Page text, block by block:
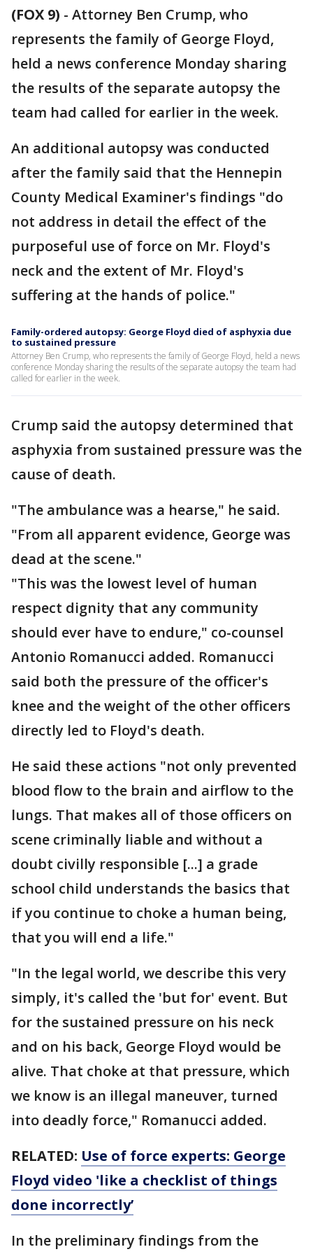
(FOX 9) - Attorney Ben Crump, who
represents the family of George Floyd,
held a news conference Monday sharing
the results of the separate autopsy the
team had called for earlier in the week.
An additional autopsy was conducted
after the family said that the Hennepin
County Medical Examiner's findings "do
not address in detail the effect of the
purposeful use of force on Mr. Floyd's
neck and the extent of Mr. Floyd's
suffering at the hands of police."
Family-ordered autopsy: George Floyd died of asphyxia due
to sustained pressure
Attorney Ben Crump, who represents the family of George Floyd, held a news
conference Monday sharing the results of the separate autopsy the team had
called for earlier in the week.
Crump said the autopsy determined that
asphyxia from sustained pressure was the
cause of death.
"The ambulance was a hearse," he said.
"From all apparent evidence, George was
dead at the scene."
"This was the lowest level of human
respect dignity that any community
should ever have to endure," co-counsel
Antonio Romanucci added. Romanucci
said both the pressure of the officer's
knee and the weight of the other officers
directly led to Floyd's death.
He said these actions "not only prevented
blood flow to the brain and airflow to the
lungs. That makes all of those officers on
scene criminally liable and without a
doubt civilly responsible [...] a grade
school child understands the basics that
if you continue to choke a human being,
that you will end a life."
"In the legal world, we describe this very
simply, it's called the 'but for' event. But
for the sustained pressure on his neck
and on his back, George Floyd would be
alive. That choke at that pressure, which
we know is an illegal maneuver, turned
into deadly force," Romanucci added.
RELATED: Use of force experts: George
Floyd video 'like a checklist of things
done incorrectly’
In the preliminary findings from the